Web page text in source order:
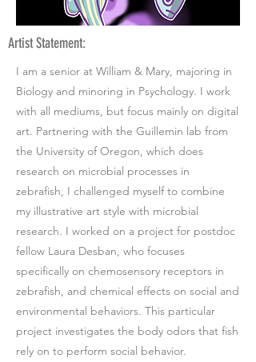
Artist Statement:
I am a senior at William & Mary, majoring in
Biology and minoring in Psychology. I work
with all mediums, but focus mainly on digital
art. Partnering with the Guillemin lab from
the University of Oregon, which does
research on microbial processes in
zebrafish, I challenged myself to combine
my illustrative art style with microbial
research. I worked on a project for postdoc
fellow Laura Desban, who focuses
specifically on chemosensory receptors in
zebrafish, and chemical effects on social and
environmental behaviors. This particular
project investigates the body odors that fish
rely on to perform social behavior.